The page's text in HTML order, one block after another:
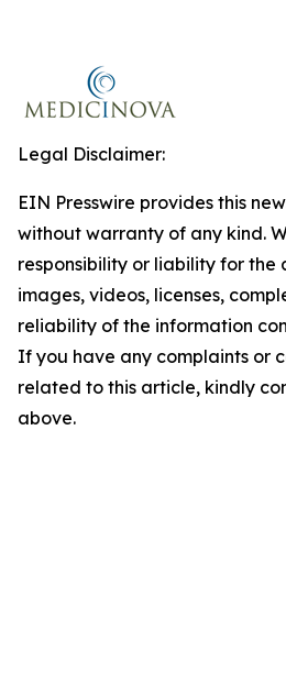
Legal Disclaimer:
EIN Presswire provides this
without warranty of any kind.
responsibility or liability for the
images, videos, licenses,
reliability of the information
If you have any complaints or
related to this article, kindly
above.